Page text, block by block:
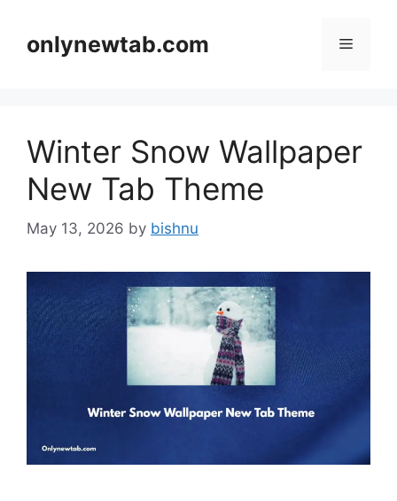
contentonlynewtab.com Menu
Winter Snow Wallpaper
New Tab Theme
May 13, 2026 by bishnu